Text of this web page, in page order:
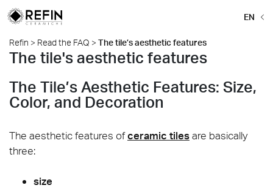
EN
Refin > Read the FAQ >The tile’s aesthetic features
The tile's aesthetic features
The Tile’s Aesthetic Features: Size,
Color, and Decoration
The aesthetic features ofceramic tilesare basically
three:
size